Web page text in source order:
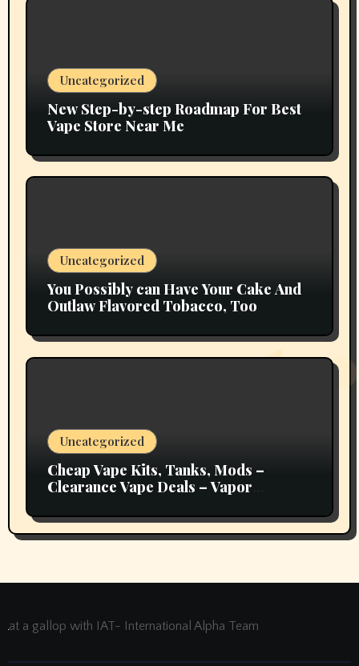
Uncategorized
New Step-by-step Roadmap For Best
Vape Store Near Me
Uncategorized
You Possibly can Have Your Cake And
Outlaw Flavored Tobacco, Too
Uncategorized
Cheap Vape Kits, Tanks, Mods –
Clearance Vape Deals – Vapor
at a gallop with IAT- International Alpha Team